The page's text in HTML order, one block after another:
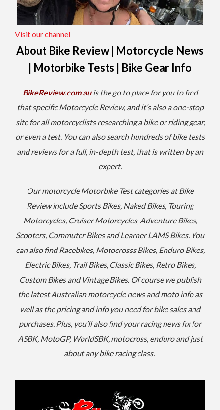
Visit our channel
About Bike Review | Motorcycle News
| Motorbike Tests | Bike Gear Info
BikeReview.com.au is the go to place for you to find
that specific Motorcycle Review, and it’s also a one-stop
site for all motorcyclists researching a bike or riding gear,
or even a test. You can also search hundreds of bike tests
and reviews for a full, in-depth test, that is written by an
expert.
Our motorcycle Motorbike Test categories at Bike
Review include Sports Bikes, Naked Bikes, Touring
Motorcycles, Cruiser Motorcycles, Adventure Bikes,
Scooters, Commuter Bikes and Learner LAMS Bikes. You
can also find Racebikes, Motocrosss Bikes, Enduro Bikes,
Electric Bikes, Trail Bikes, Classic Bikes, Retro Bikes,
Custom Bikes and Vintage Bikes. Of course we publish
the latest Australian motorcycle news and moto info as
well as the pricing and info you need for bike sales and
purchases. Plus, you’ll also find your racing news fix for
ASBK, MotoGP, WorldSBK, motocross, enduro and just
about any bike racing class.